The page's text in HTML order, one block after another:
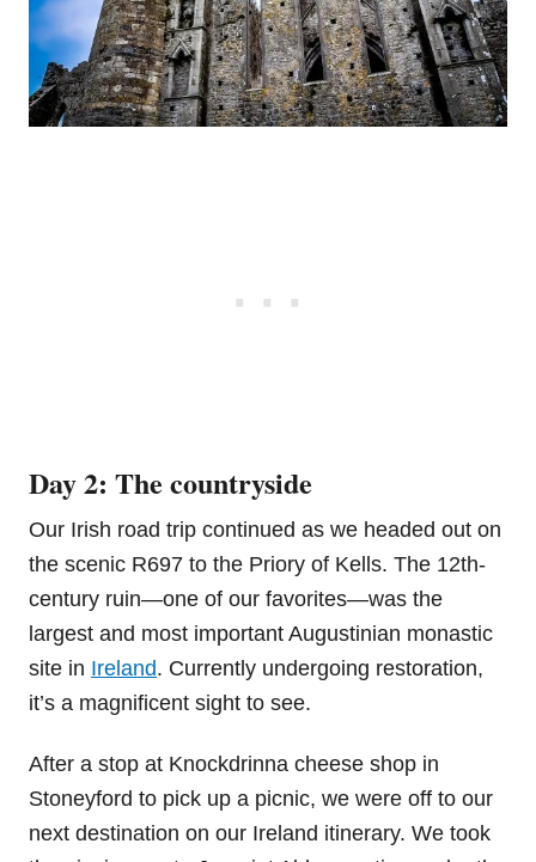
Day 2: The countryside
Our Irish road trip continued as we headed out on
the scenic R697 to the Priory of Kells. The 12th-
century ruin—one of our favorites—was the
largest and most important Augustinian monastic
site in Ireland. Currently undergoing restoration,
it’s a magnificent sight to see.
After a stop at Knockdrinna cheese shop in
Stoneyford to pick up a picnic, we were off to our
next destination on our Ireland itinerary. We took